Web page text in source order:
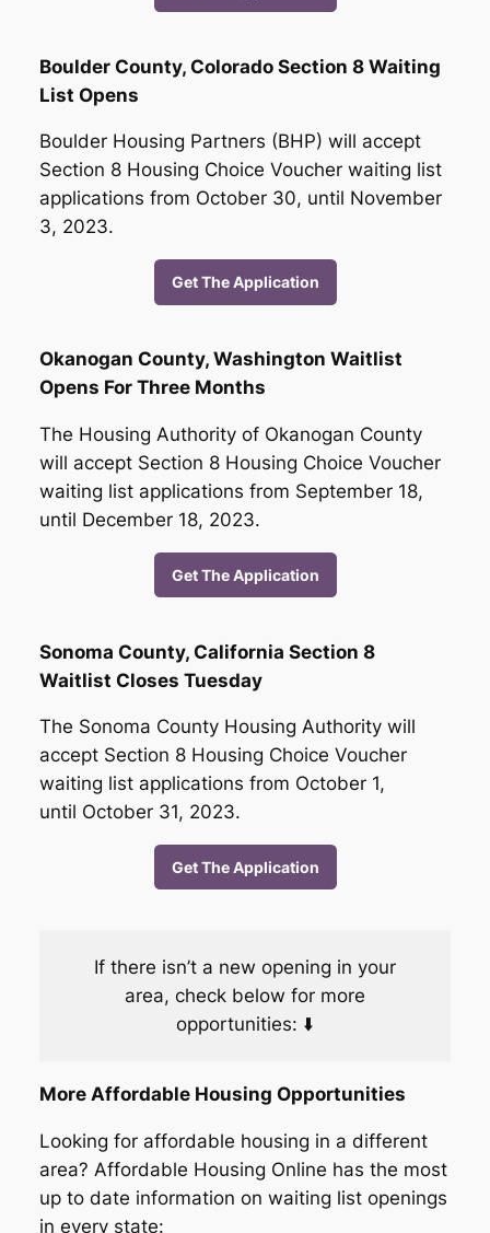
Boulder County, Colorado Section 8 Waiting
List Opens
Boulder Housing Partners (BHP) will accept
Section 8 Housing Choice Voucher waiting list
applications from October 30, until November
3, 2023.
Get The Application
Okanogan County, Washington Waitlist
Opens For Three Months
The Housing Authority of Okanogan County
will accept Section 8 Housing Choice Voucher
waiting list applications from September 18,
until December 18, 2023.
Get The Application
Sonoma County, California Section 8
Waitlist Closes Tuesday
The Sonoma County Housing Authority will
accept Section 8 Housing Choice Voucher
waiting list applications from October 1,
until October 31, 2023.
Get The Application
If there isn’t a new opening in your
area, check below for more
opportunities: ⬇️
More Affordable Housing Opportunities
Looking for affordable housing in a different
area? Affordable Housing Online has the most
up to date information on waiting list openings
in every state: